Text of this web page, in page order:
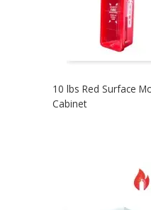
10 lbs Red Surface
Cabinet